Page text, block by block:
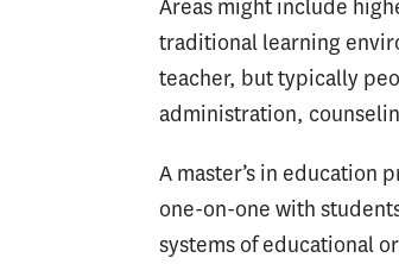
Areas might include
traditional learning
teacher, but typically
administration,
A master’s in education
one-on-one with
systems of educational